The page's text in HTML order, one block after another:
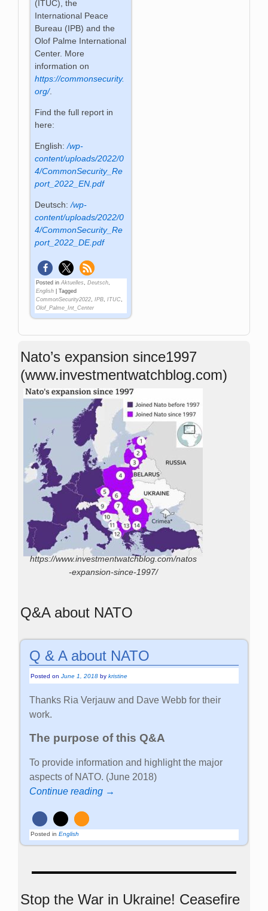
(ITUC), the
International Peace
Bureau (IPB) and the
Olof Palme International
Center. More
information on
https://commonsecurity.
org/.
Find the full report in
here:
English:/wp-
content/uploads/2022/0
4/CommonSecurity_Re
port_2022_EN.pdf
Deutsch:/wp-
content/uploads/2022/0
4/CommonSecurity_Re
port_2022_DE.pdf
Posted in Aktuelles,Deutsch,
English |Tagged
CommonSecurity2022,IPB,ITUC,
Olof_Palme_Int_Center
Nato’s expansion since1997
(www.investmentwatchblog.com)
https://www.investmentwatchblog.com/natos
-expansion-since-1997/
Q&A about NATO
Q & A about NATO
Posted onJune 1, 2018 bykristine
Thanks Ria Verjauw and Dave Webb for their
work.
The purpose of this Q&A
To provide information and highlight the major
aspects of NATO. (June 2018)
Continue reading →
Posted in English
Stop the War in Ukraine! Ceasefire